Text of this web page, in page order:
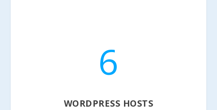
6
WORDPRESS HOSTS